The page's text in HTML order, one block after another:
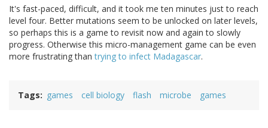
It's fast-paced, difficult, and it took me ten minutes just to reach
level four. Better mutations seem to be unlocked on later levels,
so perhaps this is a game to revisit now and again to slowly
progress. Otherwise this micro-management game can be even
more frustrating thantrying to infect Madagascar.
Tags games cell biology flash microbe games